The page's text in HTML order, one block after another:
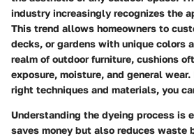
industry increasingly recognizes the
This trend allows homeowners to
decks, or gardens with unique colors
realm of outdoor furniture, cushions
exposure, moisture, and general
right techniques and materials, you
Understanding the dyeing process is
saves money but also reduces waste